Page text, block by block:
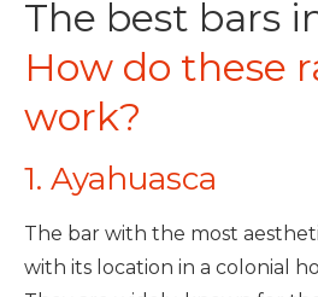
The best bars
How do these
work?
1. Ayahuasca
The bar with the most
with its location in a colonial